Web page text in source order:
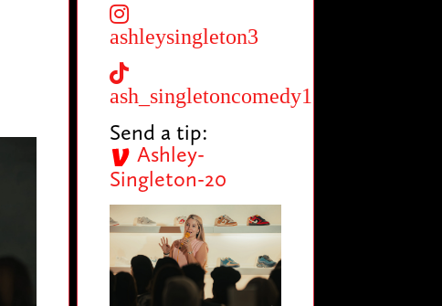
ashleysingleton3
ash_singletoncomedy1
Send a tip:
Ashley-
Singleton-20